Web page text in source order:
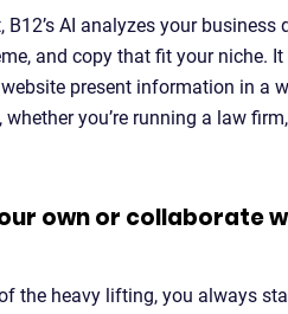
AI analyzes your business
and copy that fit your niche.
present information in a
you’re running a law
own or collaborate
the heavy lifting, you always